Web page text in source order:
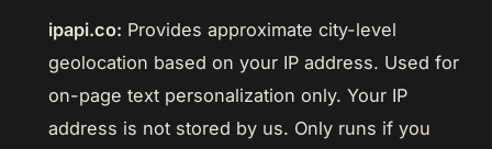
ipapi.co: Provides approximate city-level
geolocation based on your IP address. Used for
on-page text personalization only. Your IP
address is not stored by us. Only runs if you